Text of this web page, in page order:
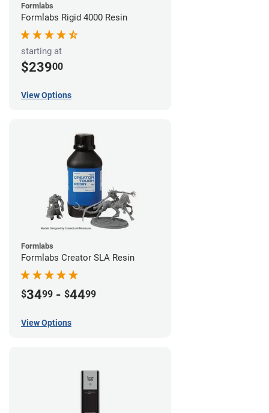
Formlabs
Formlabs Rigid 4000 Resin
starting at
$23900
View Options
Formlabs
Formlabs Creator SLA Resin
$3499 - $4499
View Options